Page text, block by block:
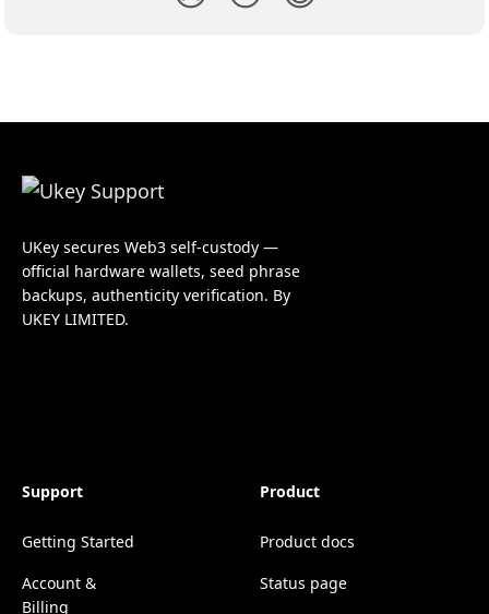
UKey secures Web3 self-custody —
official hardware wallets, seed phrase
backups, authenticity verification. By
UKEY LIMITED.
Support
Getting Started
Account &
Billing
Product
Product docs
Status page